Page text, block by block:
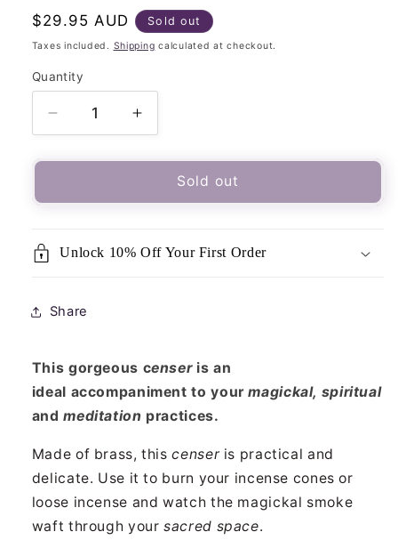
Regular
price
$29.95 AUD Sold out
Taxes included. Shipping calculated at checkout.
Quantity
Quantity
Decrease
quantity
for
Incense
On
Lid/
Increase
quantity
for
Deluxe
Incense
On
Sold out
Unlock 10% Off Your First Order
Share
This gorgeous censeris an
ideal accompaniment to yourmagickal, spiritual
andmeditation practices.
Made of brass, thiscenseris practical and
delicate. Use it to burn your incense cones or
loose incense and watch the magickal smoke
waft through yoursacred space.